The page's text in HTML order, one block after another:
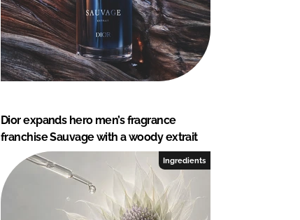
Dior expands hero men’s fragrance
franchise Sauvage with a woody extrait
Ingredients